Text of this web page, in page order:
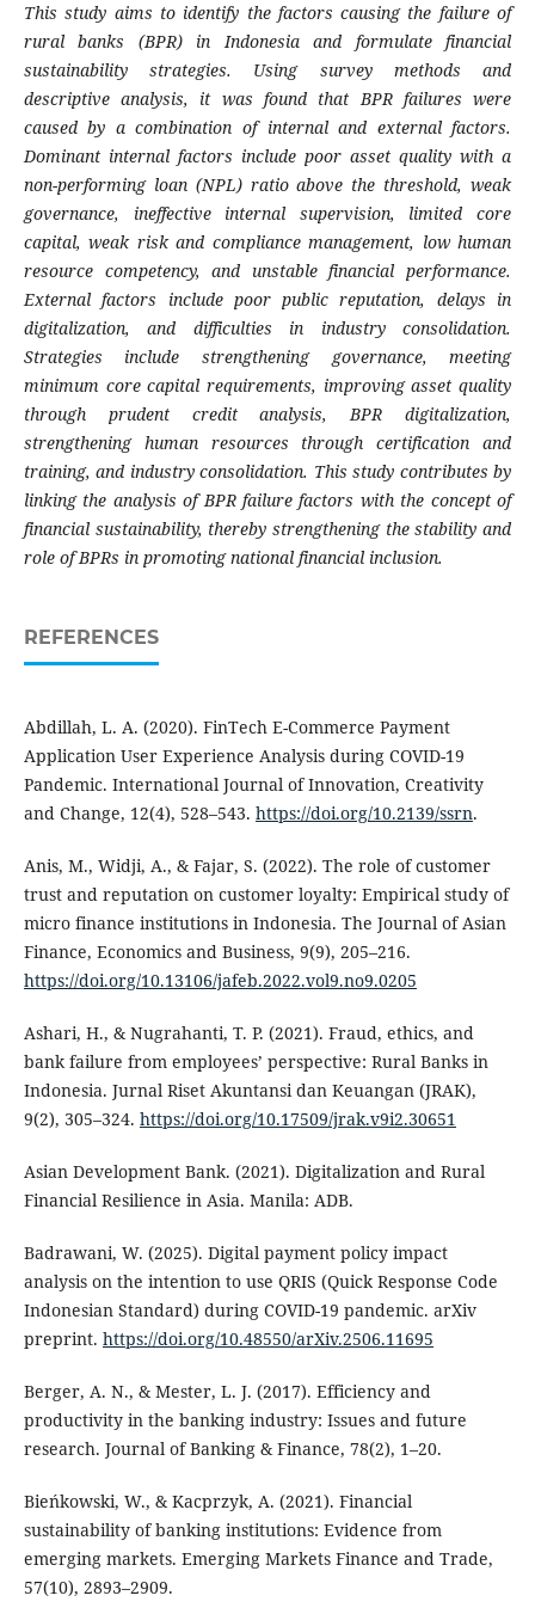
This study aims to identify the factors causing the failure of
rural banks (BPR) in Indonesia and formulate financial
sustainability strategies. Using survey methods and
descriptive analysis, it was found that BPR failures were
caused by a combination of internal and external factors.
Dominant internal factors include poor asset quality with a
non-performing loan (NPL) ratio above the threshold, weak
governance, ineffective internal supervision, limited core
capital, weak risk and compliance management, low human
resource competency, and unstable financial performance.
External factors include poor public reputation, delays in
digitalization, and difficulties in industry consolidation.
Strategies include strengthening governance, meeting
minimum core capital requirements, improving asset quality
through prudent credit analysis, BPR digitalization,
strengthening human resources through certification and
training, and industry consolidation. This study contributes by
linking the analysis of BPR failure factors with the concept of
financial sustainability, thereby strengthening the stability and
role of BPRs in promoting national financial inclusion.
REFERENCES
Abdillah, L. A. (2020). FinTech E-Commerce Payment
Application User Experience Analysis during COVID-19
Pandemic. International Journal of Innovation, Creativity
and Change, 12(4), 528–543. https://doi.org/10.2139/ssrn.
Anis, M., Widji, A., & Fajar, S. (2022). The role of customer
trust and reputation on customer loyalty: Empirical study of
micro finance institutions in Indonesia. The Journal of Asian
Finance, Economics and Business, 9(9), 205–216.
https://doi.org/10.13106/jafeb.2022.vol9.no9.0205
Ashari, H., & Nugrahanti, T. P. (2021). Fraud, ethics, and
bank failure from employees’ perspective: Rural Banks in
Indonesia. Jurnal Riset Akuntansi dan Keuangan (JRAK),
9(2), 305–324. https://doi.org/10.17509/jrak.v9i2.30651
Asian Development Bank. (2021). Digitalization and Rural
Financial Resilience in Asia. Manila: ADB.
Badrawani, W. (2025). Digital payment policy impact
analysis on the intention to use QRIS (Quick Response Code
Indonesian Standard) during COVID-19 pandemic. arXiv
preprint. https://doi.org/10.48550/arXiv.2506.11695
Berger, A. N., & Mester, L. J. (2017). Efficiency and
productivity in the banking industry: Issues and future
research. Journal of Banking & Finance, 78(2), 1–20.
Bieńkowski, W., & Kacprzyk, A. (2021). Financial
sustainability of banking institutions: Evidence from
emerging markets. Emerging Markets Finance and Trade,
57(10), 2893–2909.